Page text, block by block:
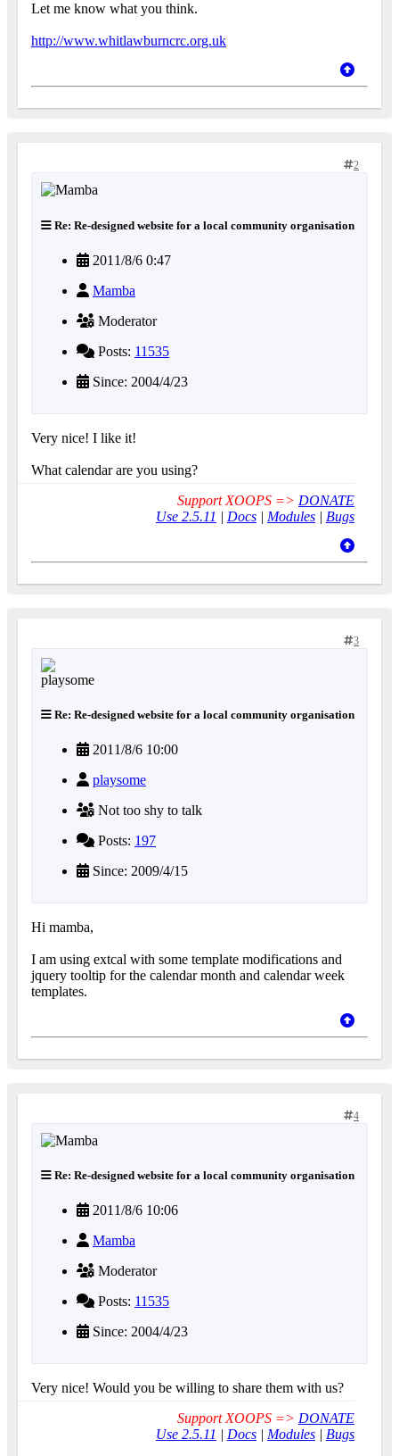
Let me know what you think.
http://www.whitlawburncrc.org.uk
2
Re: Re-designed website for a local community organisation
2011/8/6 0:47
Mamba
Moderator
Posts: 11535
Since: 2004/4/23
Very nice! I like it!
What calendar are you using?
Support XOOPS => DONATE
Use 2.5.11 | Docs | Modules | Bugs
3
Re: Re-designed website for a local community organisation
2011/8/6 10:00
playsome
Not too shy to talk
Posts: 197
Since: 2009/4/15
Hi mamba,
I am using extcal with some template modifications and
jquery tooltip for the calendar month and calendar week
templates.
4
Re: Re-designed website for a local community organisation
2011/8/6 10:06
Mamba
Moderator
Posts: 11535
Since: 2004/4/23
Very nice! Would you be willing to share them with us?
Support XOOPS => DONATE
Use 2.5.11 | Docs | Modules | Bugs